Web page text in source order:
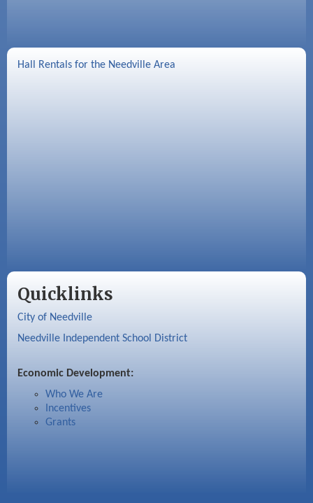
Hall Rentals for the Needville Area
Quicklinks
City of Needville
Needville Independent School District
Economic Development:
Who We Are
Incentives
Grants